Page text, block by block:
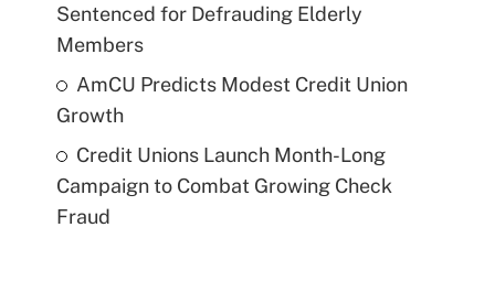
Sentenced for Defrauding Elderly
Members
AmCU Predicts Modest Credit Union
Growth
Credit Unions Launch Month-Long
Campaign to Combat Growing Check
Fraud